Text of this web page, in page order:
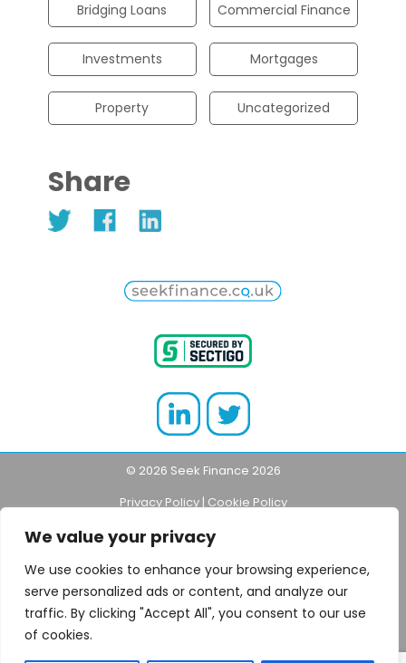
We value your privacy
We use cookies to enhance your browsing experience,
serve personalized ads or content, and analyze our
traffic. By clicking "Accept All", you consent to our use
of cookies.
Bridging Loans Commercial Finance
Investments Mortgages
Property Uncategorized
Share
© 2026 Seek Finance 2026
Privacy Policy| Cookie Policy
Think carefully before securing debts against
your home.Your home may be repossessed
you do not keep up repayments made on
your loan or mortgage.
Seekfinance.co.uk is a trading style of NGage